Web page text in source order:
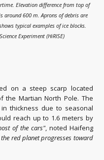
Elevation difference from top of
around 600 m. Aprons of debris are
typical examples of ice blocks.
Experiment (HiRISE)
on a steep scarp located
the Martian North Pole. The
thickness due to seasonal
reach up to 1.6 meters by
of the cars", noted Haifeng
red planet progresses toward